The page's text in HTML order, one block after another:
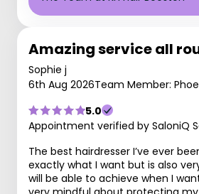
Amazing service all
Sophie j
6th Aug 2026Team Member:
5.0
Appointment verified by SaloniQ
The best hairdresser I’ve ever
exactly what I want but is also
will be able to achieve when I